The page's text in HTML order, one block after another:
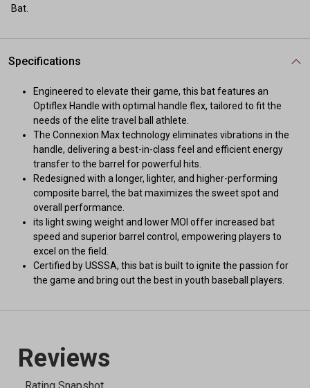
Bat.
Specifications
Engineered to elevate their game, this bat features an
Optiflex Handle with optimal handle flex, tailored to fit the
needs of the elite travel ball athlete.
The Connexion Max technology eliminates vibrations in the
handle, delivering a best-in-class feel and efficient energy
transfer to the barrel for powerful hits.
Redesigned with a longer, lighter, and higher-performing
composite barrel, the bat maximizes the sweet spot and
overall performance.
its light swing weight and lower MOI offer increased bat
speed and superior barrel control, empowering players to
excel on the field.
Certified by USSSA, this bat is built to ignite the passion for
the game and bring out the best in youth baseball players.